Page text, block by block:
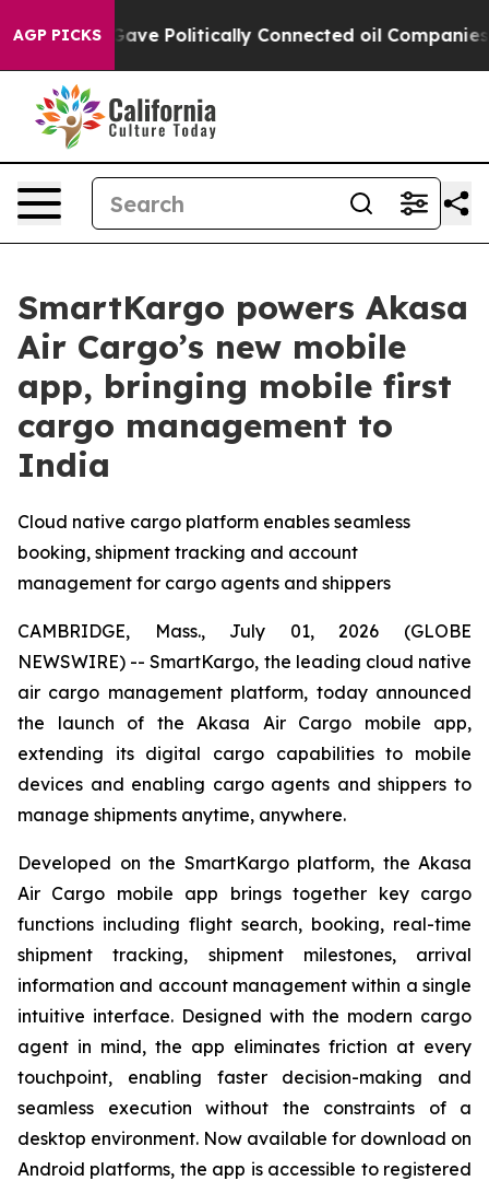
AGP PICKSGave Politically Connected oil Companies —
SmartKargo powers Akasa
Air Cargo’s new mobile
app, bringing mobile first
cargo management to
India
Cloud native cargo platform enables seamless
booking, shipment tracking and account
management for cargo agents and shippers
CAMBRIDGE, Mass., July 01, 2026 (GLOBE
NEWSWIRE) -- SmartKargo, the leading cloud native
air cargo management platform, today announced
the launch of the Akasa Air Cargo mobile app,
extending its digital cargo capabilities to mobile
devices and enabling cargo agents and shippers to
manage shipments anytime, anywhere.
Developed on the SmartKargo platform, the Akasa
Air Cargo mobile app brings together key cargo
functions including flight search, booking, real-time
shipment tracking, shipment milestones, arrival
information and account management within a single
intuitive interface. Designed with the modern cargo
agent in mind, the app eliminates friction at every
touchpoint, enabling faster decision-making and
seamless execution without the constraints of a
desktop environment. Now available for download on
Android platforms, the app is accessible to registered